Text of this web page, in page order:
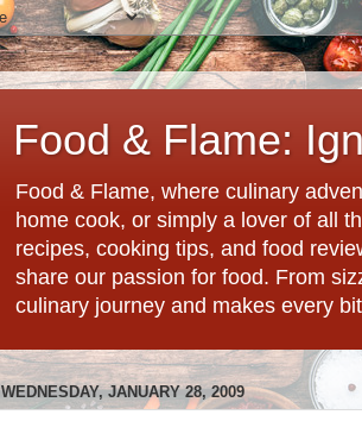
Food & Flame:
Food & Flame, where culinary
home cook, or simply a lover of all
recipes, cooking tips, and food
share our passion for food. From
culinary journey and makes every
WEDNESDAY, JANUARY 28, 2009